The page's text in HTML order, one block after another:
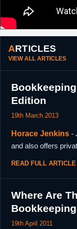
ARTICLES
VIEW ALL ARTICLES
Edition
19th March 2013
Horace Jenkins -
and also offers
READ FULL ARTICLE
Where Are
19th April 2011